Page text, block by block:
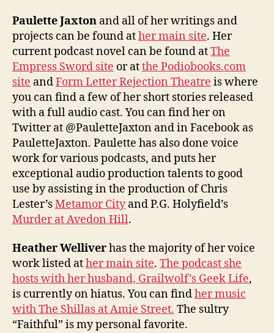
Paulette Jaxton and all of her writings and
projects can be found ather main site. Her
current podcast novel can be found atThe
Empress Sword site or atthe Podiobooks.com
site andForm Letter Rejection Theatre is where
you can find a few of her short stories released
with a full audio cast. You can find her on
Twitter at @PauletteJaxton and in Facebook as
PauletteJaxton. Paulette has also done voice
work for various podcasts, and puts her
exceptional audio production talents to good
use by assisting in the production of Chris
Lester’sMetamor Cityand P.G. Holyfield’s
Murder at Avedon Hill.
Heather Welliverhas the majority of her voice
work listed ather main site. The podcast she
hosts with her husband, Grailwolf’s Geek Life,
is currently on hiatus. You can findher music
with The Shillas at Amie Street. The sultry
“Faithful” is my personal favorite.